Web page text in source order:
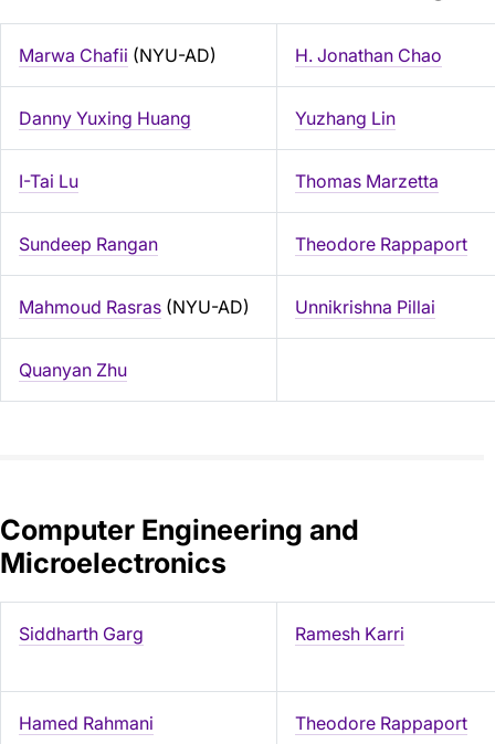
Marwa Chafii (NYU-AD) H. Jonathan Chao
Danny Yuxing Huang Yuzhang Lin
I-Tai Lu Thomas Marzetta
Sundeep Rangan Theodore Rappaport
Mahmoud Rasras (NYU-AD) Unnikrishna Pillai
Quanyan Zhu
Computer Engineering and
Microelectronics
Siddharth Garg Ramesh Karri
Hamed Rahmani Theodore Rappaport